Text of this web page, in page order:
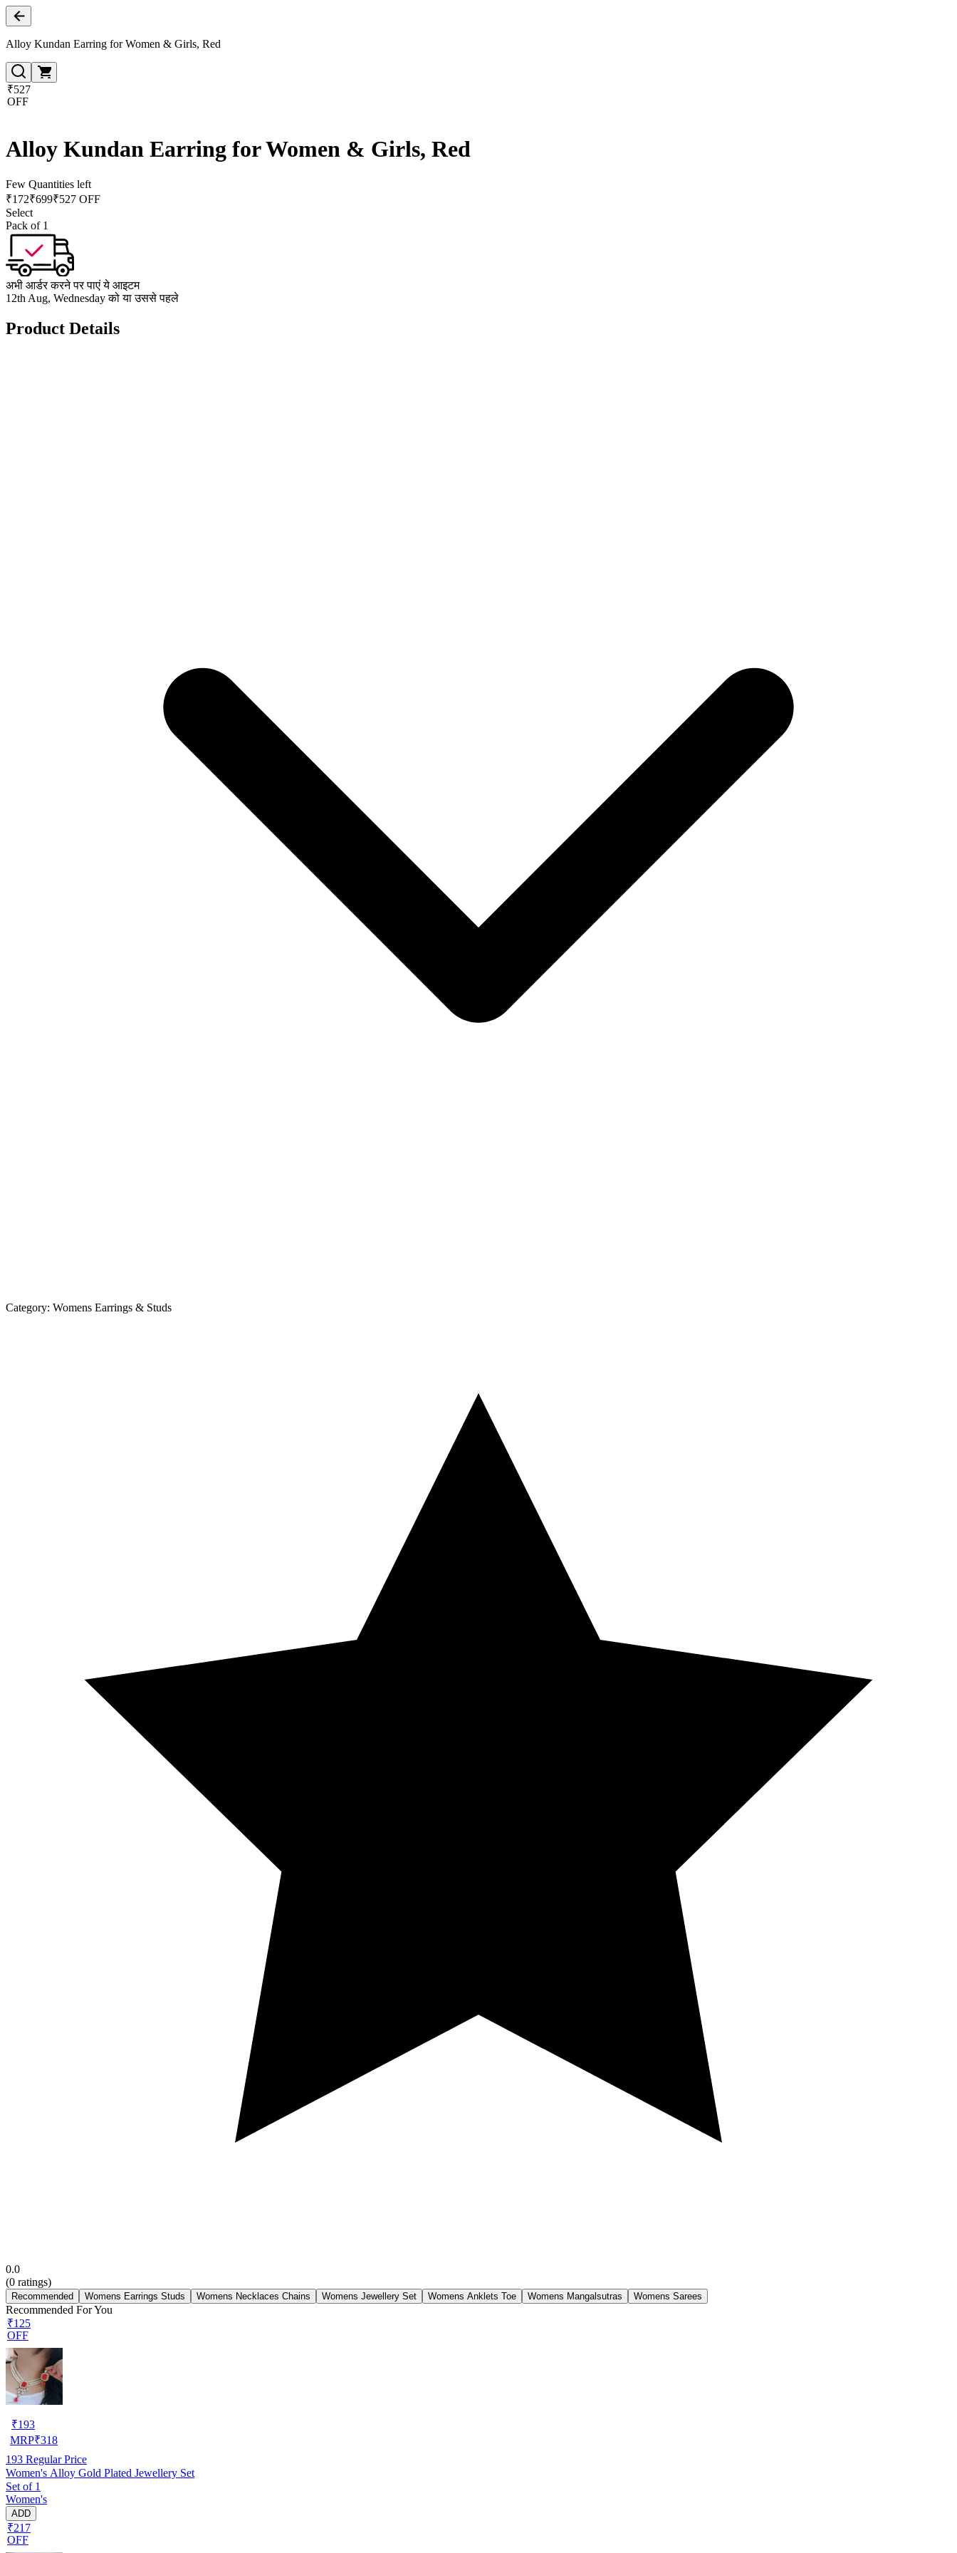
Alloy Kundan Earring for Women & Girls, Red
₹527
OFF
Alloy Kundan Earring for Women & Girls, Red
Few Quantities left
₹172₹699₹527 OFF
Select
Pack of 1
अभी आर्डर करने पर पाएं ये आइटम
12th Aug, Wednesday को या उससे पहले
Product Details
Category: Womens Earrings & Studs
0.0
(0 ratings)
Recommended Womens Earrings Studs Womens Necklaces Chains Womens Jewellery Set Womens Anklets Toe Womens Mangalsutras Womens Sarees
Recommended For You
₹125
OFF
₹193
MRP₹318
193 Regular Price
Women's Alloy Gold Plated Jewellery Set
Set of 1
Women's
ADD
₹217
OFF